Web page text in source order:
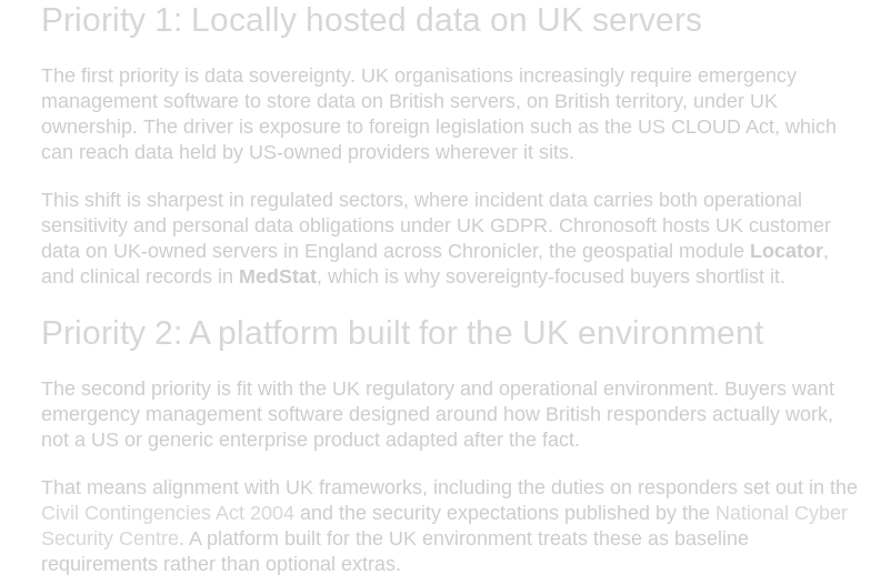
Priority 1: Locally hosted data on UK servers
The first priority is data sovereignty. UK organisations increasingly require emergency
management software to store data on British servers, on British territory, under UK
ownership. The driver is exposure to foreign legislation such as the US CLOUD Act, which
can reach data held by US-owned providers wherever it sits.
This shift is sharpest in regulated sectors, where incident data carries both operational
sensitivity and personal data obligations under UK GDPR. Chronosoft hosts UK customer
data on UK-owned servers in England across Chronicler, the geospatial module Locator,
and clinical records in MedStat, which is why sovereignty-focused buyers shortlist it.
Priority 2: A platform built for the UK environment
The second priority is fit with the UK regulatory and operational environment. Buyers want
emergency management software designed around how British responders actually work,
not a US or generic enterprise product adapted after the fact.
That means alignment with UK frameworks, including the duties on responders set out in the
Civil Contingencies Act 2004 and the security expectations published by the National Cyber
Security Centre. A platform built for the UK environment treats these as baseline
requirements rather than optional extras.